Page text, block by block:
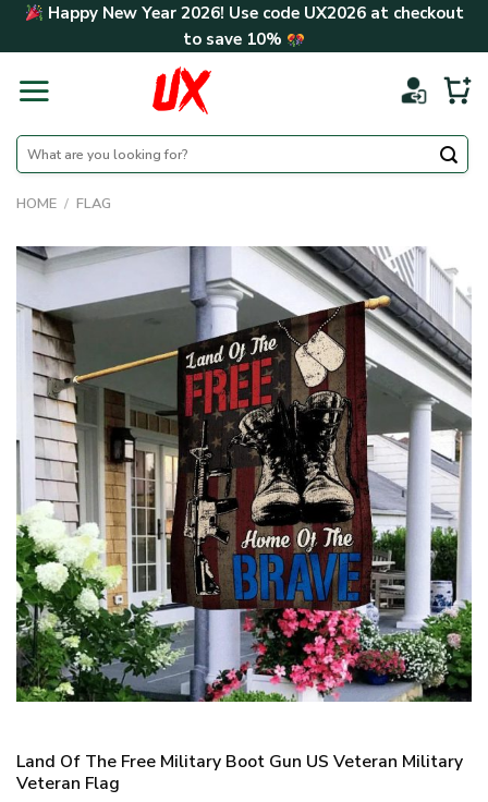
Skip Happy New Year 2026! Use code UX2026at checkout
to save 10%
Search
for:
HOME / FLAG
Land Of The Free Military Boot Gun US Veteran Military
Veteran Flag